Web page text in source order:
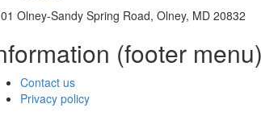
Olney-Sandy Spring Road, Olney, MD 20832
(footer menu)
Contact us
Privacy policy